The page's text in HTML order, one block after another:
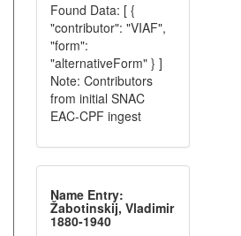
Found Data: [ {
"contributor": "VIAF",
"form":
"alternativeForm" } ]
Note: Contributors
from initial SNAC
EAC-CPF ingest
Name Entry:
Žabotinskij, Vladimir
1880-1940